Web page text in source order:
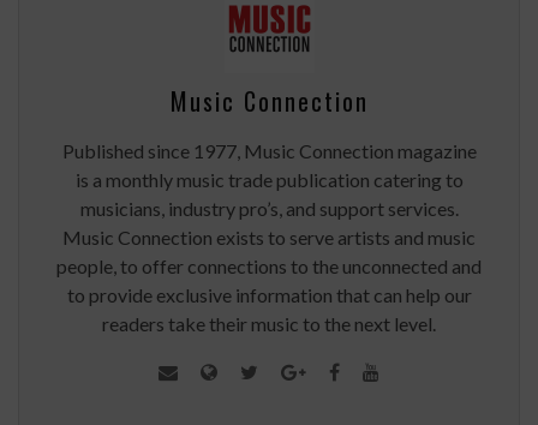
Music Connection
Published since 1977, Music Connection magazine
is a monthly music trade publication catering to
musicians, industry pro’s, and support services.
Music Connection exists to serve artists and music
people, to offer connections to the unconnected and
to provide exclusive information that can help our
readers take their music to the next level.